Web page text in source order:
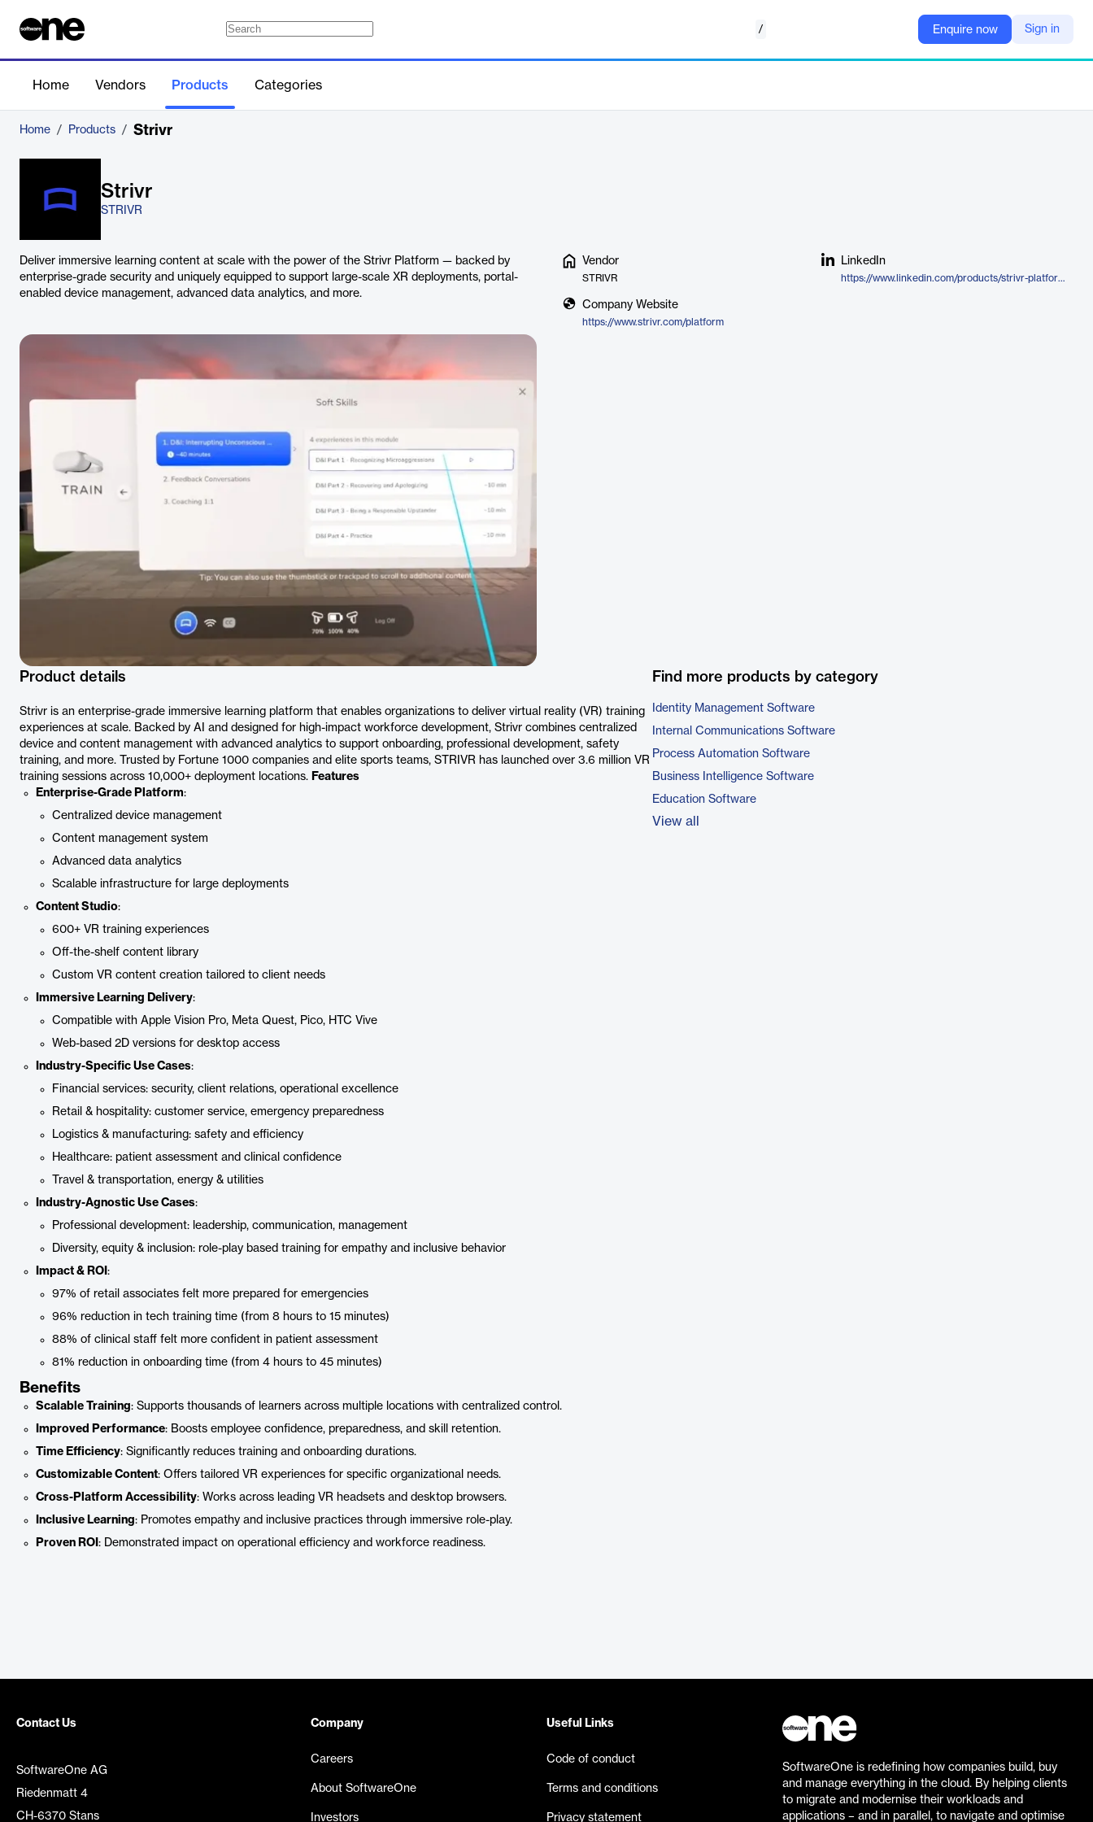
/ Enquire now Sign in
Home Vendors Products Categories
Home / Products / Strivr
Strivr
STRIVR
Deliver immersive learning content at scale with the power of the Strivr Platform — backed by
enterprise-grade security and uniquely equipped to support large-scale XR deployments, portal-
enabled device management, advanced data analytics, and more.
Vendor
STRIVR
Company Website
https://www.strivr.com/platform
LinkedIn
https://www.linkedin.com/products/strivr-platform/
Product details
Strivr is an enterprise-grade immersive learning platform that enables organizations to deliver virtual reality (VR) training
experiences at scale. Backed by AI and designed for high-impact workforce development, Strivr combines centralized
device and content management with advanced analytics to support onboarding, professional development, safety
training, and more. Trusted by Fortune 1000 companies and elite sports teams, STRIVR has launched over 3.6 million VR
training sessions across 10,000+ deployment locations. Features
Enterprise-Grade Platform:
Centralized device management
Content management system
Advanced data analytics
Scalable infrastructure for large deployments
Content Studio:
600+ VR training experiences
Off-the-shelf content library
Custom VR content creation tailored to client needs
Immersive Learning Delivery:
Compatible with Apple Vision Pro, Meta Quest, Pico, HTC Vive
Web-based 2D versions for desktop access
Industry-Specific Use Cases:
Financial services: security, client relations, operational excellence
Retail & hospitality: customer service, emergency preparedness
Logistics & manufacturing: safety and efficiency
Healthcare: patient assessment and clinical confidence
Travel & transportation, energy & utilities
Industry-Agnostic Use Cases:
Professional development: leadership, communication, management
Diversity, equity & inclusion: role-play based training for empathy and inclusive behavior
Impact & ROI :
97% of retail associates felt more prepared for emergencies
96% reduction in tech training time (from 8 hours to 15 minutes)
88% of clinical staff felt more confident in patient assessment
81% reduction in onboarding time (from 4 hours to 45 minutes)
Benefits
Scalable Training: Supports thousands of learners across multiple locations with centralized control.
Improved Performance: Boosts employee confidence, preparedness, and skill retention.
Time Efficiency: Significantly reduces training and onboarding durations.
Customizable Content: Offers tailored VR experiences for specific organizational needs.
Cross-Platform Accessibility: Works across leading VR headsets and desktop browsers.
Inclusive Learning: Promotes empathy and inclusive practices through immersive role-play.
Proven ROI : Demonstrated impact on operational efficiency and workforce readiness.
Find more products by category
Identity Management Software
Internal Communications Software
Process Automation Software
Business Intelligence Software
Education Software
View all
Contact Us
SoftwareOne AG
Riedenmatt 4
CH-6370 Stans
Company
Careers
About SoftwareOne
Investors
Useful Links
Code of conduct
Terms and conditions
Privacy statement
SoftwareOne is redefining how companies build, buy
and manage everything in the cloud. By helping clients
to migrate and modernise their workloads and
applications – and in parallel, to navigate and optimise